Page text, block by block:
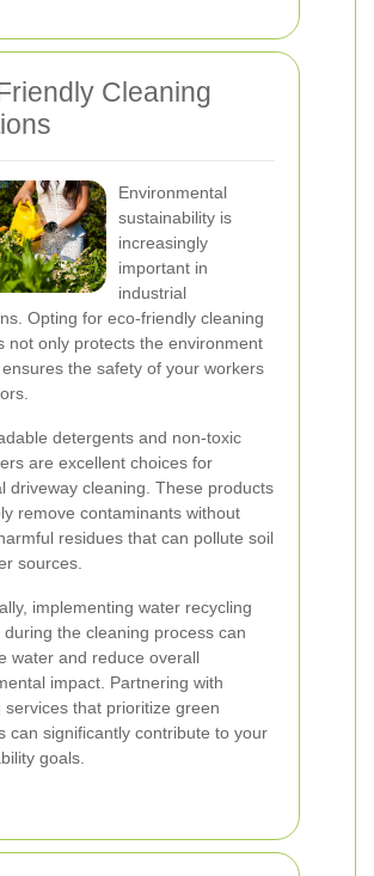
Cleaning
Environmental
sustainability is
increasingly
important in
industrial
Opting for eco-friendly cleaning
not only protects the environment
the safety of your workers
detergents and non-toxic
are excellent choices for
driveway cleaning. These products
remove contaminants without
residues that can pollute soil
sources.
implementing water recycling
during the cleaning process can
water and reduce overall
impact. Partnering with
services that prioritize green
can significantly contribute to your
goals.